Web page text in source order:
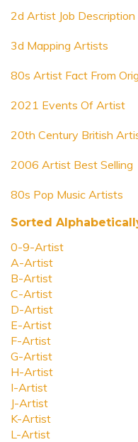
2d Artist Job Description
3d Mapping Artists
80s Artist Fact From
2021 Events Of Artist
20th Century British
2006 Artist Best Selling
80s Pop Music Artists
Sorted
0-9-Artist
A-Artist
B-Artist
C-Artist
D-Artist
E-Artist
F-Artist
G-Artist
H-Artist
I-Artist
J-Artist
K-Artist
L-Artist